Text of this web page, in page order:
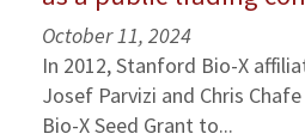
October 11, 2024
In 2012, Stanford Bio-X
Josef Parvizi and Chris
Bio-X Seed Grant to...